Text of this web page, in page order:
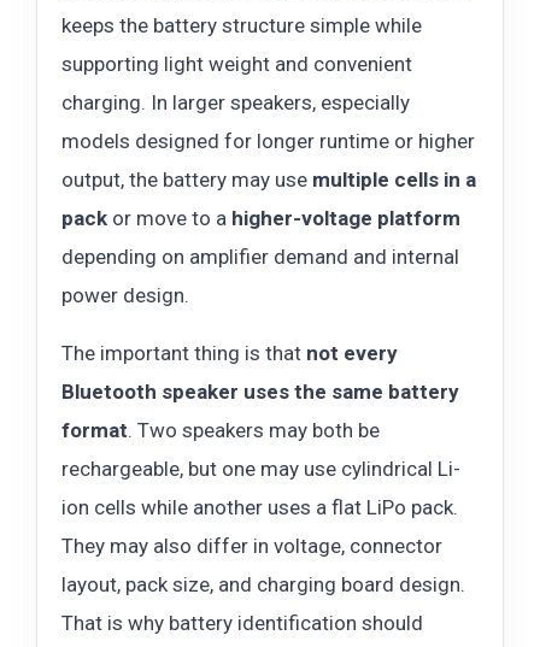
keeps the battery structure simple while
supporting light weight and convenient
charging. In larger speakers, especially
models designed for longer runtime or higher
output, the battery may use multiple cells in a
pack or move to a higher-voltage platform
depending on amplifier demand and internal
power design.
The important thing is that not every
Bluetooth speaker uses the same battery
format. Two speakers may both be
rechargeable, but one may use cylindrical Li-
ion cells while another uses a flat LiPo pack.
They may also differ in voltage, connector
layout, pack size, and charging board design.
That is why battery identification should